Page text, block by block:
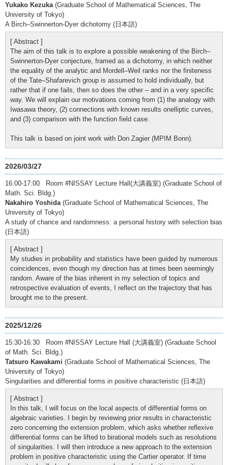
Yukako Kezuka(Graduate School of Mathematical Sciences, The
University of Tokyo)
A Birch–Swinnerton-Dyer dichotomy (日本語)
[ Abstract ]
The aim of this talk is to explore a possible weakening of the Birch–
Swinnerton-Dyer conjecture, framed as a dichotomy, in which neither
the equality of the analytic and Mordell–Weil ranks nor the finiteness
of the Tate–Shafarevich group is assumed to hold individually, but
rather that if one fails, then so does the other – and in a very specific
way. We will explain our motivations coming from (1) the analogy with
Iwasawa theory, (2) connections with known results onelliptic curves,
and (3) comparison with the function field case.
This talk is based on joint work with Don Zagier (MPIM Bonn).
2026/03/27
16:00-17:00 Room #NISSAY Lecture Hall(大講義室) (Graduate School of
Math. Sci. Bldg.)
Nakahiro Yoshida(Graduate School of Mathematical Sciences, The
University of Tokyo)
A study of chance and randomness: a personal history with selection bias
(日本語)
[ Abstract ]
My studies in probability and statistics have been guided by numerous
coincidences, even though my direction has at times been seemingly
random. Aware of the bias inherent in my selection of topics and
retrospective evaluation of events, I reflect on the trajectory that has
brought me to the present.
2025/12/26
15:30-16:30 Room #NISSAY Lecture Hall (大講義室) (Graduate School
of Math. Sci. Bldg.)
Tatsuro Kawakami (Graduate School of Mathematical Sciences, The
University of Tokyo)
Singularities and differential forms in positive characteristic (日本語)
[ Abstract ]
In this talk, I will focus on the local aspects of differential forms on
algebraic varieties. I begin by reviewing prior results in characteristic
zero concerning the extension problem, which asks whether reflexive
differential forms can be lifted to birational models such as resolutions
of singularities. I will then introduce a new approach to the extension
problem in positive characteristic using the Cartier operator. If time